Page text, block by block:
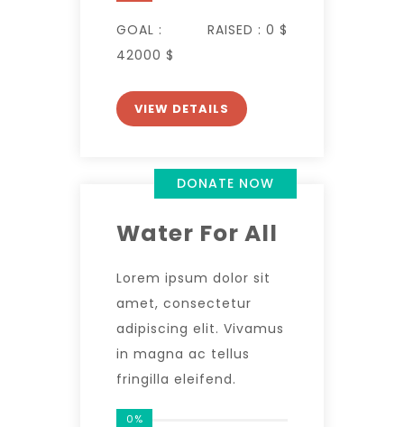
GOAL :
42000 $
RAISED : 0 $
VIEW DETAILS
DONATE NOW
Water For All
Lorem ipsum dolor sit
amet, consectetur
adipiscing elit. Vivamus
in magna ac tellus
fringilla eleifend.
0%